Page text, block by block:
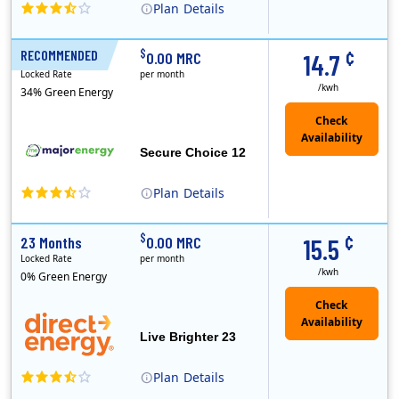
Plan Details
RECOMMENDED
Plan Details
Secure Choice 12
14.7 ¢
/kwh
12 Months
Locked Rate
34% Green Energy
$0.00 MRC
per month
Plan Details
Live Brighter 23
15.5 ¢
/kwh
23 Months
Locked Rate
0% Green Energy
$0.00 MRC
per month